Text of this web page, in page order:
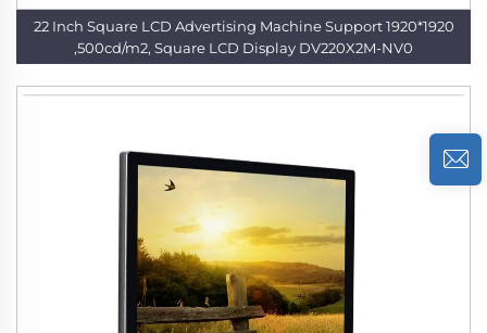
22 Inch Square LCD Advertising Machine Support 1920*1920
,500cd/m2, Square LCD Display DV220X2M-NV0